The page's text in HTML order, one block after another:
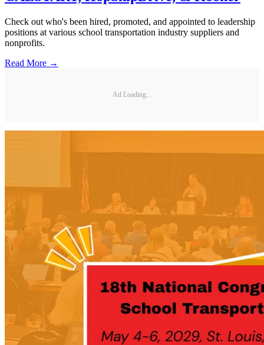
Check out who's been hired, promoted, and appointed to leadership
positions at various school transportation industry suppliers and
nonprofits.
Read More →
Ad Loading...